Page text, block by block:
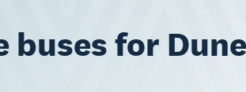
buses for